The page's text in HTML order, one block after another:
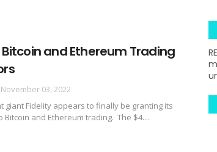
and Ethereum Trading
November 03, 2022
giant Fidelity appears to finally be granting its
and Ethereum trading. The $4....